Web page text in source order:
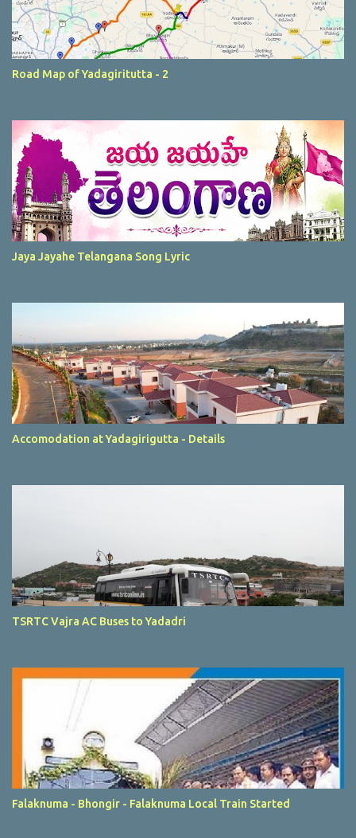
Road Map of Yadagiritutta - 2
Jaya Jayahe Telangana Song Lyric
Accomodation at Yadagirigutta - Details
TSRTC Vajra AC Buses to Yadadri
Falaknuma - Bhongir - Falaknuma Local Train Started